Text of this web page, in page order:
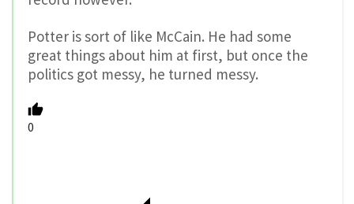
Potter is sort of like McCain. He had some
great things about him at first, but once the
politics got messy, he turned messy.
0